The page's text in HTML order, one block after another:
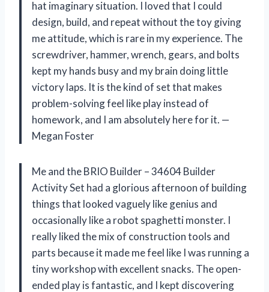
hat imaginary situation. I loved that I could
design, build, and repeat without the toy giving
me attitude, which is rare in my experience. The
screwdriver, hammer, wrench, gears, and bolts
kept my hands busy and my brain doing little
victory laps. It is the kind of set that makes
problem-solving feel like play instead of
homework, and I am absolutely here for it. —
Megan Foster
Me and the BRIO Builder – 34604 Builder
Activity Set had a glorious afternoon of building
things that looked vaguely like genius and
occasionally like a robot spaghetti monster. I
really liked the mix of construction tools and
parts because it made me feel like I was running a
tiny workshop with excellent snacks. The open-
ended play is fantastic, and I kept discovering